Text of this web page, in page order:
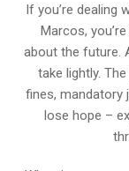
If you’re dealing
Marcos,
about the future.
take lightly.
fines, mandatory
lose hope –